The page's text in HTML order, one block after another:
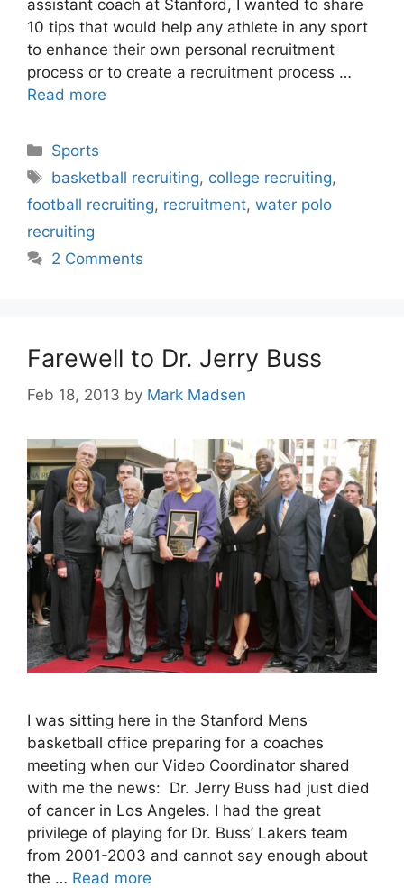
assistant coach at Stanford, I wanted to share
10 tips that would help any athlete in any sport
to enhance their own personal recruitment
process or to create a recruitment process …
Read more
Categories
Sports
Tags
basketball recruiting, college recruiting,
football recruiting, recruitment, water polo
recruiting
2 Comments
Farewell to Dr. Jerry Buss
Feb 18, 2013 by Mark Madsen
I was sitting here in the Stanford Mens
basketball office preparing for a coaches
meeting when our Video Coordinator shared
with me the news: Dr. Jerry Buss had just died
of cancer in Los Angeles. I had the great
privilege of playing for Dr. Buss’ Lakers team
from 2001-2003 and cannot say enough about
the … Read more